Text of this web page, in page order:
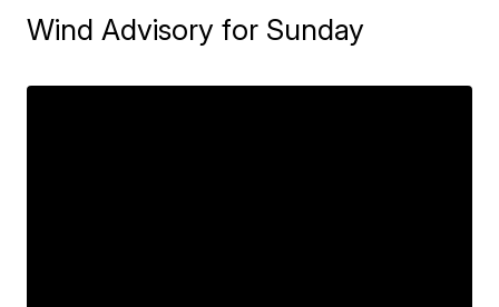
Wind Advisory for Sunday